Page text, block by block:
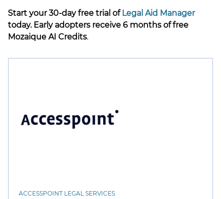
Start your 30-day free trial of Legal Aid Manager
today. Early adopters receive 6 months of free
Mozaique AI Credits.
ACCESSPOINT LEGAL SERVICES